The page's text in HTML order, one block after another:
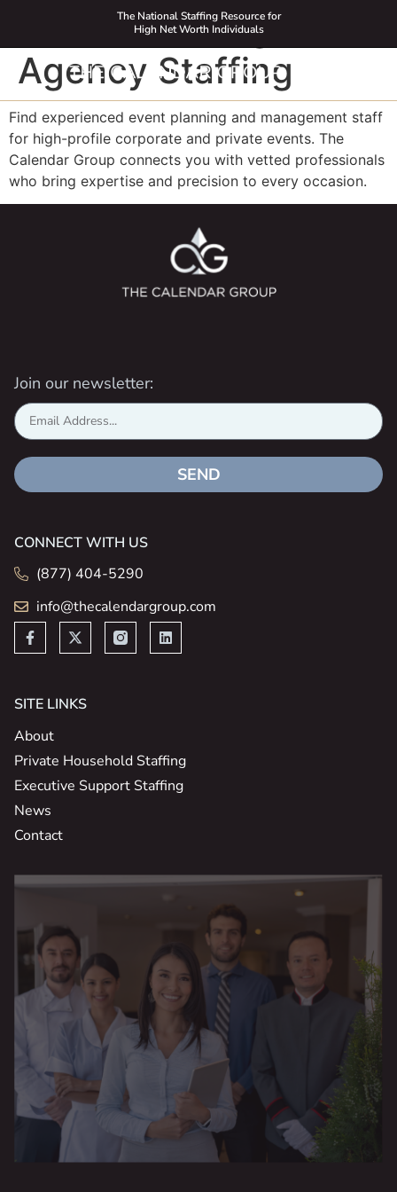
The National Staffing Resource for
High Net Worth Individuals
Event Planning
Agency Staffing
Find experienced event planning and management staff
for high-profile corporate and private events. The
Calendar Group connects you with vetted professionals
who bring expertise and precision to every occasion.
Join our newsletter:
SEND
CONNECT WITH US
(877) 404-5290
info@thecalendargroup.com
SITE LINKS
About
Private Household Staffing
Executive Support Staffing
News
Contact